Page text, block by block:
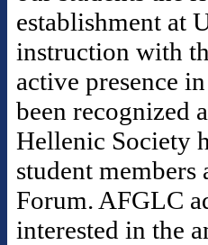
establishment at
instruction with
active presence
been recognized
Hellenic Society
student
Forum. AFGLC
interested in the